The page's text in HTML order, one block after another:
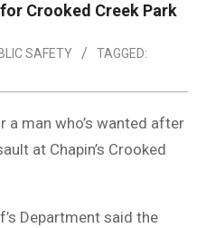
Crooked Creek Park
SAFETY
TAGGED:
a man who’s wanted after
at Chapin’s Crooked
Department said the